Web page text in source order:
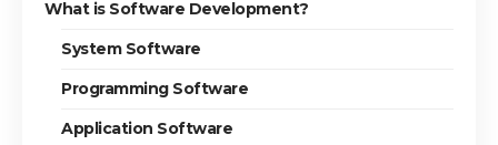
What is Software Development?
System Software
Programming Software
Application Software